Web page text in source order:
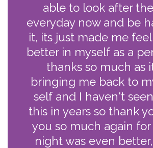
able to look after
everyday now and be
it, its just made me
better in myself as a
thanks so much as
bringing me back to
self and I haven't
this in years so thank
you so much again for
night was even